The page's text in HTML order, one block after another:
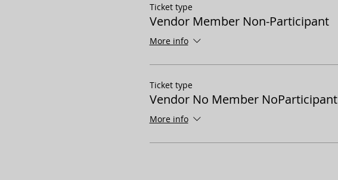
Ticket type
Vendor Member Non-Participant
More info
Ticket type
Vendor No Member NoParticipant
More info